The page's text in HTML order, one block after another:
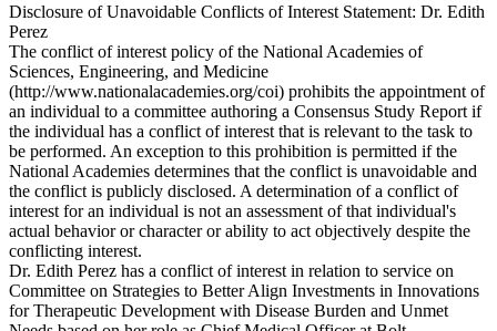
Disclosure of Unavoidable Conflicts of Interest Statement: Dr. Edith
Perez
The conflict of interest policy of the National Academies of
Sciences, Engineering, and Medicine
(http://www.nationalacademies.org/coi) prohibits the appointment of
an individual to a committee authoring a Consensus Study Report if
the individual has a conflict of interest that is relevant to the task to
be performed. An exception to this prohibition is permitted if the
National Academies determines that the conflict is unavoidable and
the conflict is publicly disclosed. A determination of a conflict of
interest for an individual is not an assessment of that individual's
actual behavior or character or ability to act objectively despite the
conflicting interest.
Dr. Edith Perez has a conflict of interest in relation to service on
Committee on Strategies to Better Align Investments in Innovations
for Therapeutic Development with Disease Burden and Unmet